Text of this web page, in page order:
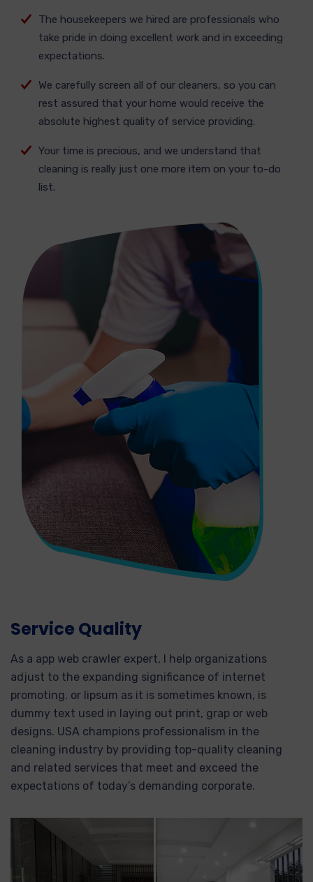
The housekeepers we hired are professionals who
take pride in doing excellent work and in exceeding
expectations.
We carefully screen all of our cleaners, so you can
rest assured that your home would receive the
absolute highest quality of service providing.
Your time is precious, and we understand that
cleaning is really just one more item on your to-do
list.
Service Quality
As a app web crawler expert, I help organizations
adjust to the expanding significance of internet
promoting. or lipsum as it is sometimes known, is
dummy text used in laying out print, grap or web
designs. USA champions professionalism in the
cleaning industry by providing top-quality cleaning
and related services that meet and exceed the
expectations of today’s demanding corporate.